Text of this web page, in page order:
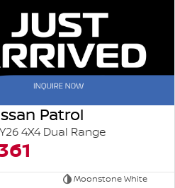
Patrol
4X4 Dual Range
Moonstone White